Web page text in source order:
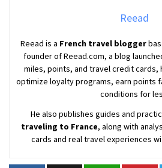
Reead
Reead is a French travel blogger
founder of Reead.com, a blog
miles, points, and travel credit cards,
optimize loyalty programs, earn points
conditions for
He also publishes guides and
traveling to France, along with
cards and real travel experiences